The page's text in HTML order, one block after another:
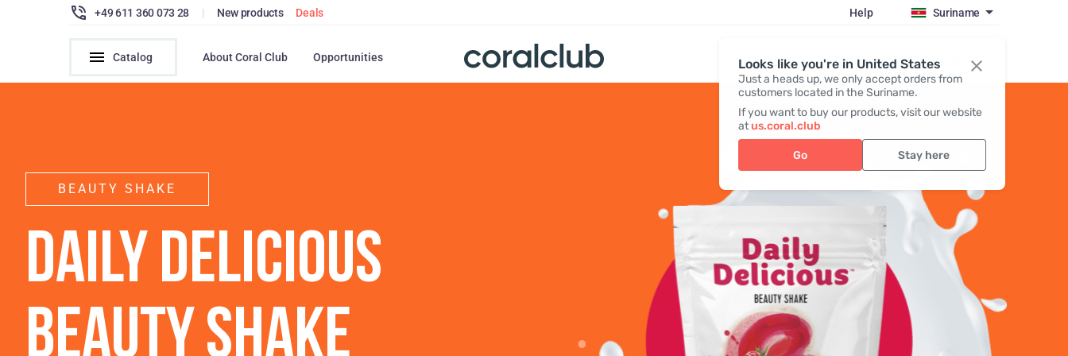
Looks like you're in United States
Just a heads up, we only accept orders from
customers located in the Suriname.
If you want to buy our products, visit our website
atus.coral.club
Go Stay here
+49 611 360 073 28 | New products Deals Help Suriname
Catalog About Coral Club Opportunities Register / Login
BEAUTY SHAKE
DAILY DELICIOUS
BEAUTY SHAKE